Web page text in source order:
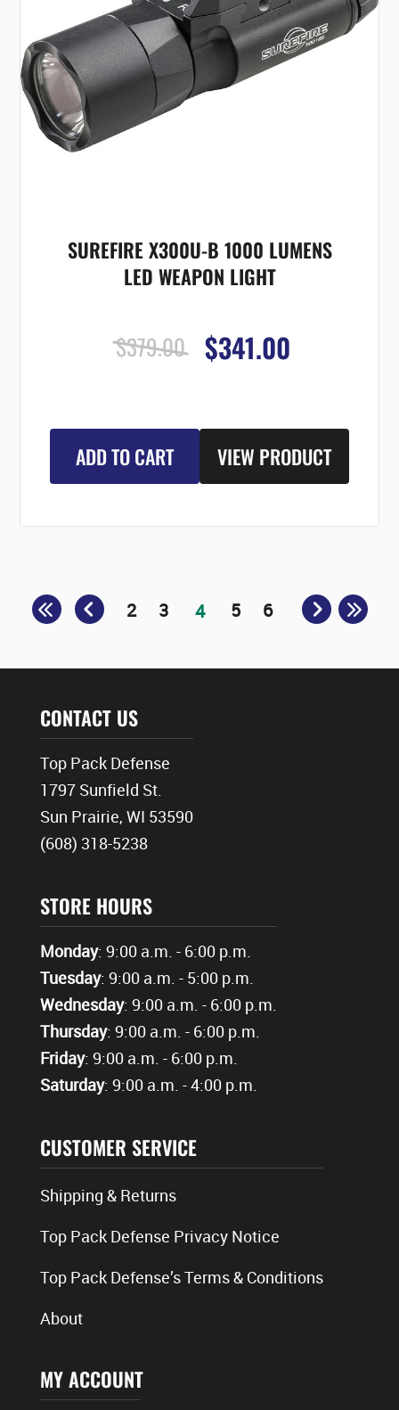
SUREFIRE X300U-B 1000 LUMENS
LED WEAPON LIGHT
$379.00 $341.00
ADD TO CART VIEW PRODUCT
2 3 4 5 6
CONTACT US
Top Pack Defense
1797 Sunfield St.
Sun Prairie, WI 53590
(608) 318-5238
STORE HOURS
Monday: 9:00 a.m. - 6:00 p.m.
Tuesday: 9:00 a.m. - 5:00 p.m.
Wednesday: 9:00 a.m. - 6:00 p.m.
Thursday: 9:00 a.m. - 6:00 p.m.
Friday: 9:00 a.m. - 6:00 p.m.
Saturday: 9:00 a.m. - 4:00 p.m.
CUSTOMER SERVICE
Shipping & Returns
Top Pack Defense Privacy Notice
Top Pack Defense’s Terms & Conditions
About
MY ACCOUNT